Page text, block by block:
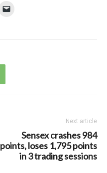
Next article
Sensex crashes 984
points, loses 1,795 points
in 3 trading sessions